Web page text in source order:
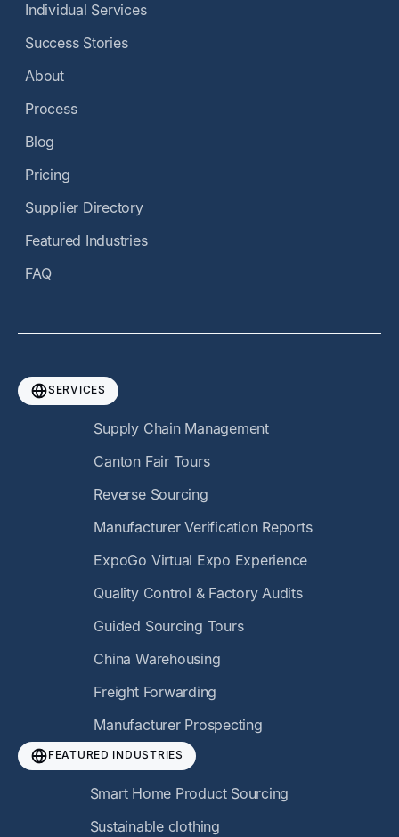
Individual Services
Success Stories
About
Process
Blog
Pricing
Supplier Directory
Featured Industries
FAQ
SERVICES
Supply Chain Management
Canton Fair Tours
Reverse Sourcing
Manufacturer Verification Reports
ExpoGo Virtual Expo Experience
Quality Control & Factory Audits
Guided Sourcing Tours
China Warehousing
Freight Forwarding
Manufacturer Prospecting
FEATURED INDUSTRIES
Smart Home Product Sourcing
Sustainable clothing